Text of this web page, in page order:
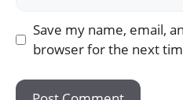
Save my name, email,
browser for the next